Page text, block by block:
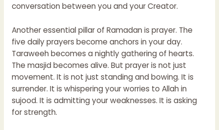
conversation between you and your Creator.
Another essential pillar of Ramadan is prayer. The
five daily prayers become anchors in your day.
Taraweeh becomes a nightly gathering of hearts.
The masjid becomes alive. But prayer is not just
movement. It is not just standing and bowing. It is
surrender. It is whispering your worries to Allah in
sujood. It is admitting your weaknesses. It is asking
for strength.